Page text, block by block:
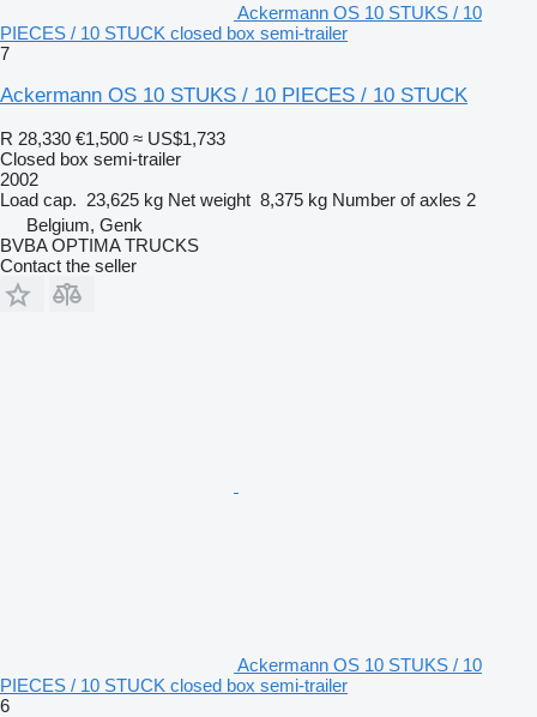
Ackermann OS 10 STUKS / 10
PIECES / 10 STUCK closed box semi-trailer
7
Ackermann OS 10 STUKS / 10 PIECES / 10 STUCK
R 28,330 €1,500 ≈ US$1,733
Closed box semi-trailer
2002
Load cap. 23,625 kg Net weight 8,375 kg Number of axles 2
Belgium, Genk
BVBA OPTIMA TRUCKS
Contact the seller
Ackermann OS 10 STUKS / 10
PIECES / 10 STUCK closed box semi-trailer
6